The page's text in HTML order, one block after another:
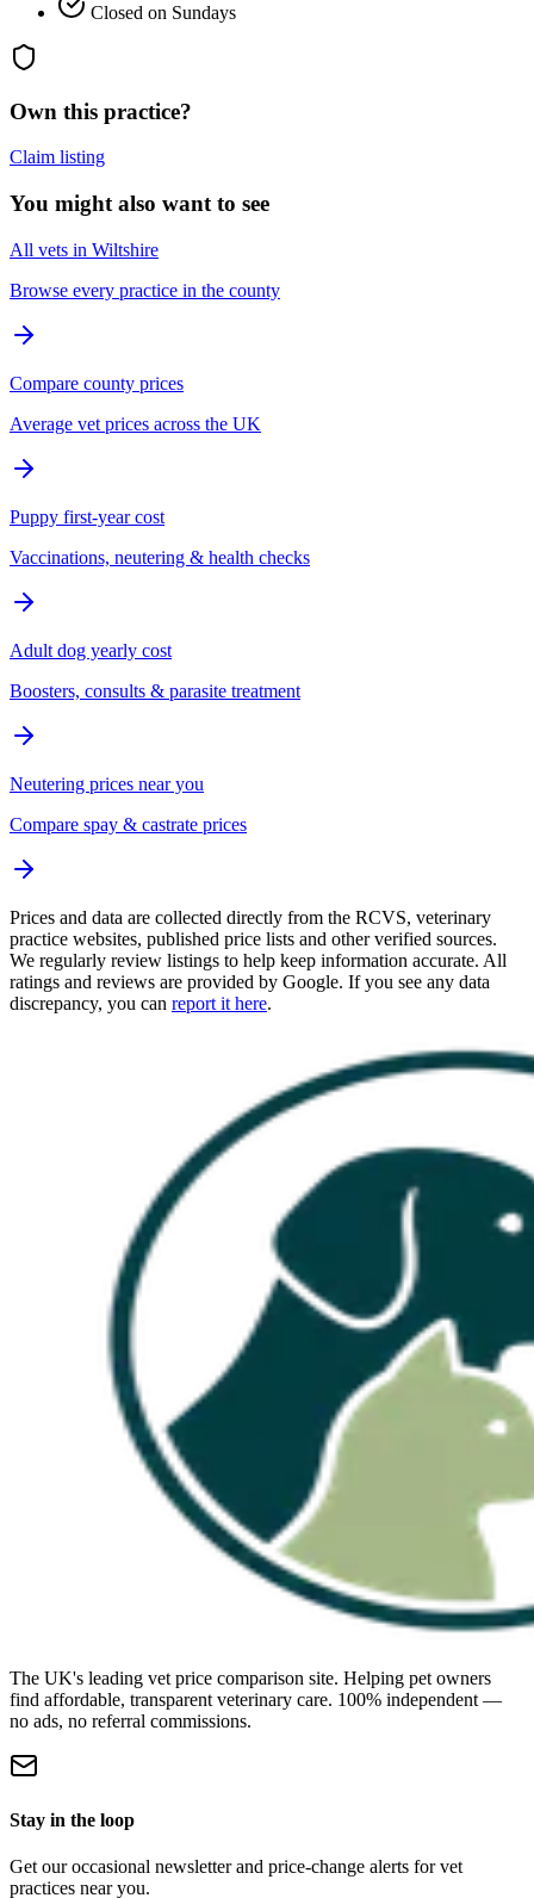
Closed on Sundays
Own this practice?
Claim listing
You might also want to see
All vets in Wiltshire
Browse every practice in the county
Compare county prices
Average vet prices across the UK
Puppy first-year cost
Vaccinations, neutering & health checks
Adult dog yearly cost
Boosters, consults & parasite treatment
Neutering prices near you
Compare spay & castrate prices
Prices and data are collected directly from the RCVS, veterinary
practice websites, published price lists and other verified sources.
We regularly review listings to help keep information accurate. All
ratings and reviews are provided by Google. If you see any data
discrepancy, you can report it here.
The UK's leading vet price comparison site. Helping pet owners
find affordable, transparent veterinary care. 100% independent —
no ads, no referral commissions.
Stay in the loop
Get our occasional newsletter and price-change alerts for vet
practices near you.